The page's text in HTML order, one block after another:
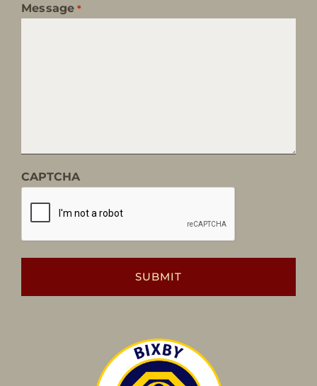
Message *
CAPTCHA